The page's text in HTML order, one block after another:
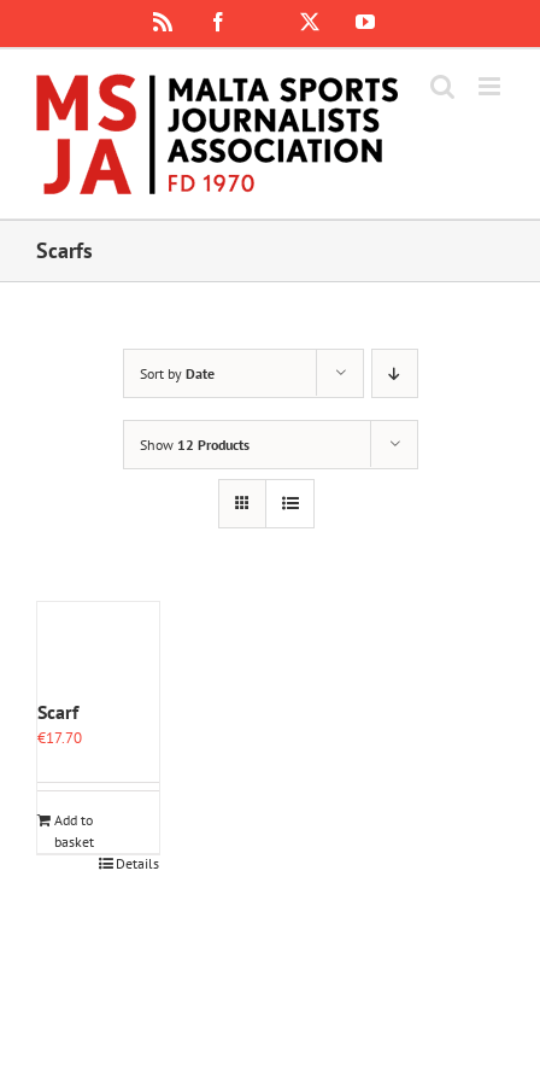
content
Facebook
Instagram
YouTube
Scarfs
Sort by Date
Show 12 Products
Scarf
€17.70
Add to
basket
Details